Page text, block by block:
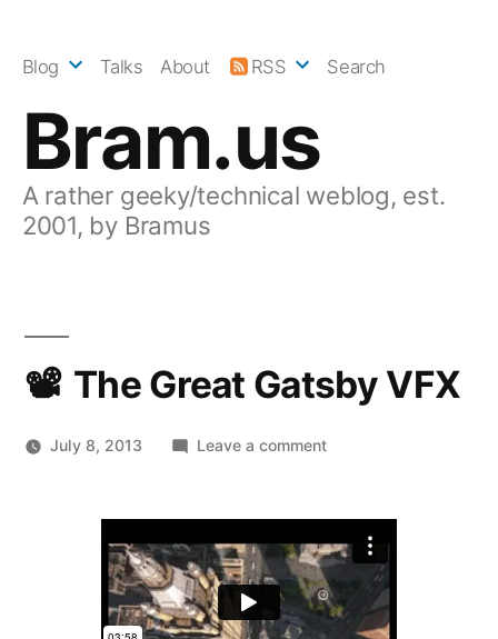
Bram.us
A rather geeky/technical weblog, est.
2001, by Bramus
Blog Talks About RSS Search
The Great Gatsby VFX
July 8, 2013 Leave a commenton
VFX